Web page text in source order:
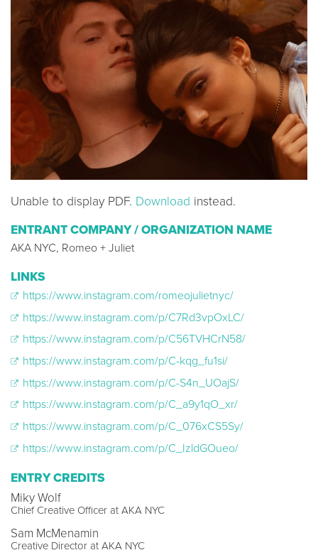
Unable to display PDF. Download instead.
ENTRANT COMPANY / ORGANIZATION NAME
AKA NYC, Romeo + Juliet
LINKS
https://www.instagram.com/romeojulietnyc/
https://www.instagram.com/p/C7Rd3vpOxLC/
https://www.instagram.com/p/C56TVHCrN58/
https://www.instagram.com/p/C-kqg_fu1si/
https://www.instagram.com/p/C-S4n_UOajS/
https://www.instagram.com/p/C_a9y1qO_xr/
https://www.instagram.com/p/C_076xCS5Sy/
https://www.instagram.com/p/C_IzldGOueo/
ENTRY CREDITS
Miky Wolf
Chief Creative Officer at AKA NYC
Sam McMenamin
Creative Director at AKA NYC